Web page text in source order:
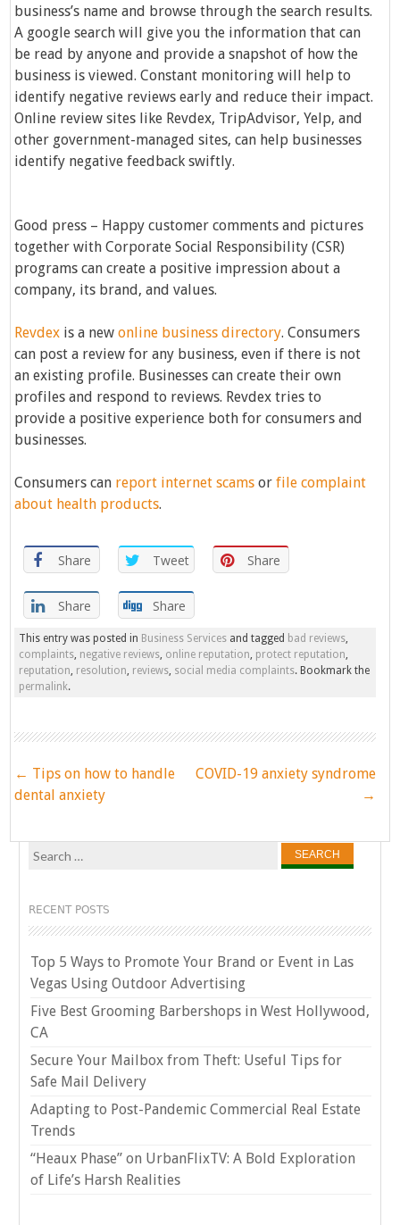
business’s name and browse through the search results.
A google search will give you the information that can
be read by anyone and provide a snapshot of how the
business is viewed. Constant monitoring will help to
identify negative reviews early and reduce their impact.
Online review sites like Revdex, TripAdvisor, Yelp, and
other government-managed sites, can help businesses
identify negative feedback swiftly.
Good press – Happy customer comments and pictures
together with Corporate Social Responsibility (CSR)
programs can create a positive impression about a
company, its brand, and values.
Revdex is a newonline business directory. Consumers
can post a review for any business, even if there is not
an existing profile. Businesses can create their own
profiles and respond to reviews. Revdex tries to
provide a positive experience both for consumers and
businesses.
Consumers can report internet scams orfile complaint
about health products.
Share Tweet Share
Share Share
This entry was posted in Business Services and tagged bad reviews,
complaints, negative reviews, online reputation, protect reputation,
reputation, resolution, reviews, social media complaints. Bookmark the
permalink.
Post
navigation
← Tips on how to handle
dental anxiety
COVID-19 anxiety syndrome
→
Search
RECENT POSTS
Top 5 Ways to Promote Your Brand or Event in Las
Vegas Using Outdoor Advertising
Five Best Grooming Barbershops in West Hollywood,
CA
Secure Your Mailbox from Theft: Useful Tips for
Safe Mail Delivery
Adapting to Post-Pandemic Commercial Real Estate
Trends
“Heaux Phase” on UrbanFlixTV: A Bold Exploration
of Life’s Harsh Realities